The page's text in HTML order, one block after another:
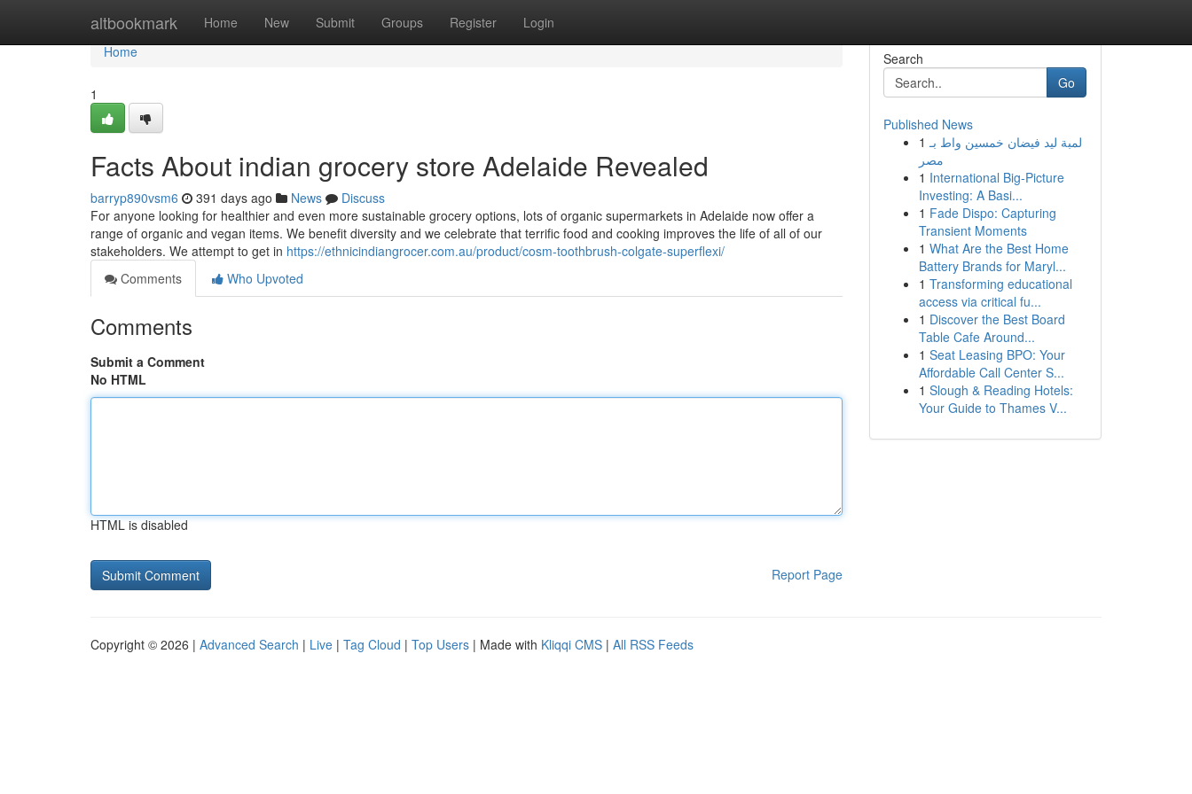
altbookmark Home New Submit Groups Register Login
Home
Home
1
Facts About indian grocery store Adelaide Revealed
barryp890vsm6 391 days ago News
Discuss
For anyone looking for healthier and even more sustainable grocery options, lots of organic supermarkets in Adelaide now offer a
range of organic and vegan items. We benefit diversity and we celebrate that terrific food and cooking improves the life of all of our
stakeholders. We attempt to get in https://ethnicindiangrocer.com.au/product/cosm-toothbrush-colgate-superflexi/
Comments
Who Upvoted
Comments
Submit a Comment
No HTML
HTML is disabled
Report Page
Search
Go
Published News
1 لمبة ليد فيضان خمسين واط بـ
مصر
1 International Big-Picture
Investing: A Basi...
1 Fade Dispo: Capturing
Transient Moments
1 What Are the Best Home
Battery Brands for Maryl...
1 Transforming educational
access via critical fu...
1 Discover the Best Board
Table Cafe Around...
1 Seat Leasing BPO: Your
Affordable Call Center S...
1 Slough & Reading Hotels:
Your Guide to Thames V...
Copyright © 2026 | Advanced Search | Live | Tag Cloud | Top Users | Made with Kliqqi CMS | All RSS Feeds